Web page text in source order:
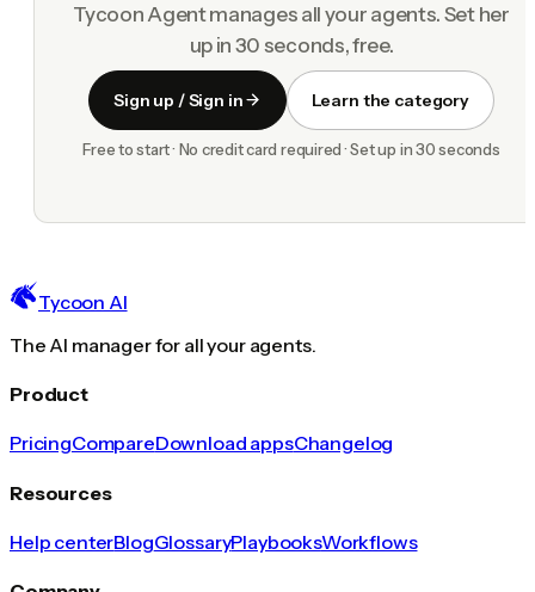
Tycoon Agent manages all your agents. Set her
up in 30 seconds, free.
Sign up / Sign in Learn the category
Free to start · No credit card required · Set up in 30 seconds
Tycoon AI
The AI manager for all your agents.
Product
PricingCompareDownload appsChangelog
Resources
Help centerBlogGlossaryPlaybooksWorkflows